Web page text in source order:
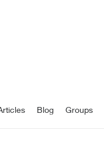
Blog Groups